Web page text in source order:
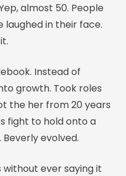
almost 50. People
laughed in their face.
Instead of
growth. Took roles
the her from 20 years
fight to hold onto a
evolved.
without ever saying it